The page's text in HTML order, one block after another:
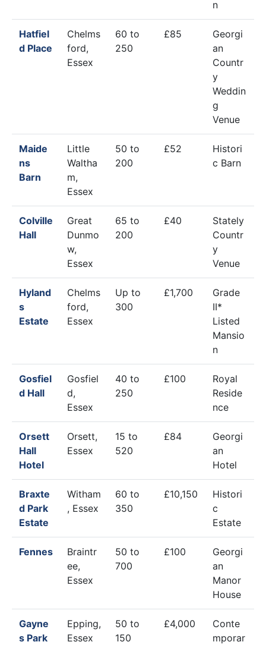
n
Hatfiel
d Place
Chelms
ford,
Essex
60 to
250
£85
Georgi
an
Countr
y
Weddin
g
Venue
Maide
ns
Barn
Little
Waltha
m,
Essex
50 to
200
£52
Histori
c Barn
Colville
Hall
Great
Dunmo
w,
Essex
65 to
200
£40
Stately
Countr
y
Venue
Hyland
s
Estate
Chelms
ford,
Essex
Up to
300
£1,700
Grade
II*
Listed
Mansio
n
Gosfiel
d Hall
Gosfiel
d,
Essex
40 to
250
£100
Royal
Reside
nce
Orsett
Hall
Hotel
Orsett,
Essex
15 to
520
£84
Georgi
an
Hotel
Braxte
d Park
Estate
Witham
, Essex
60 to
350
£10,150
Histori
c
Estate
Fennes
Braintr
ee,
Essex
50 to
700
£100
Georgi
an
Manor
House
Gayne
s Park
Epping,
Essex
50 to
150
£4,000
Conte
mporar